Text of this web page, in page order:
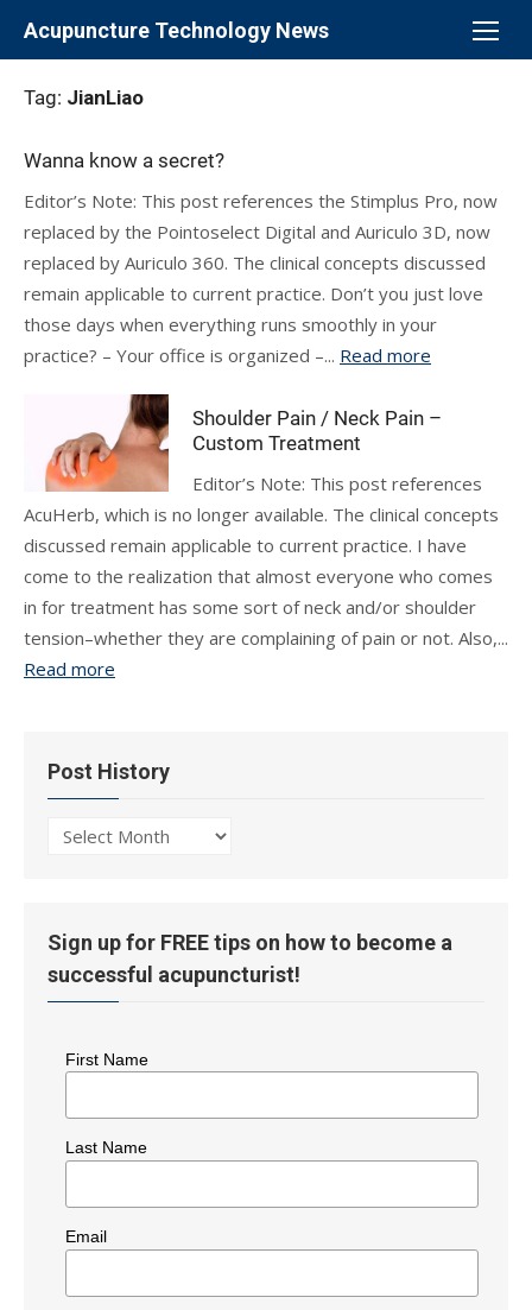
Acupuncture Technology News
Tag: JianLiao
Wanna know a secret?
Editor’s Note: This post references the Stimplus Pro, now
replaced by the Pointoselect Digital and Auriculo 3D, now
replaced by Auriculo 360. The clinical concepts discussed
remain applicable to current practice. Don’t you just love
those days when everything runs smoothly in your
practice? – Your office is organized –... Read more
Shoulder Pain / Neck Pain –
Custom Treatment
Editor’s Note: This post references
AcuHerb, which is no longer available. The clinical concepts
discussed remain applicable to current practice. I have
come to the realization that almost everyone who comes
in for treatment has some sort of neck and/or shoulder
tension–whether they are complaining of pain or not. Also,...
Read more
Post History
Post
Sign up for FREE tips on how to become a
successful acupuncturist!
First Name
Last Name
Email